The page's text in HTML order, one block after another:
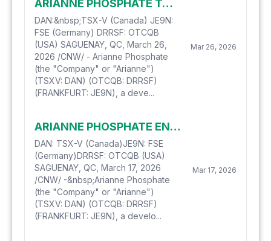
ARIANNE PHOSPHATE TO PRESENT AT THE LYTHAM PARTNERS 2026 INDUSTRIALS & BASIC MATERIALS INVESTOR SUMMIT ON APRIL 1, 2026
DAN:&nbsp;TSX-V (Canada) JE9N:
FSE (Germany) DRRSF: OTCQB
(USA) SAGUENAY, QC, March 26,
2026 /CNW/ - Arianne Phosphate
(the "Company" or "Arianne")
(TSXV: DAN) (OTCQB: DRRSF)
(FRANKFURT: JE9N), a deve...
Mar 26, 2026
ARIANNE PHOSPHATE ENGAGES GLOBAL ONE MEDIA FOR DIGITAL COMMUNICATIONS
DAN: TSX-V (Canada)JE9N: FSE
(Germany)DRRSF: OTCQB (USA)
SAGUENAY, QC, March 17, 2026
/CNW/ -&nbsp;Arianne Phosphate
(the "Company" or "Arianne")
(TSXV: DAN) (OTCQB: DRRSF)
(FRANKFURT: JE9N), a develo...
Mar 17, 2026